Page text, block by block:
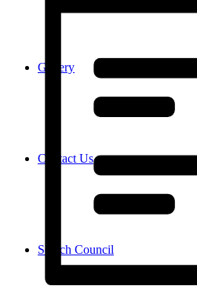
Gallery
Contact Us
Search Council